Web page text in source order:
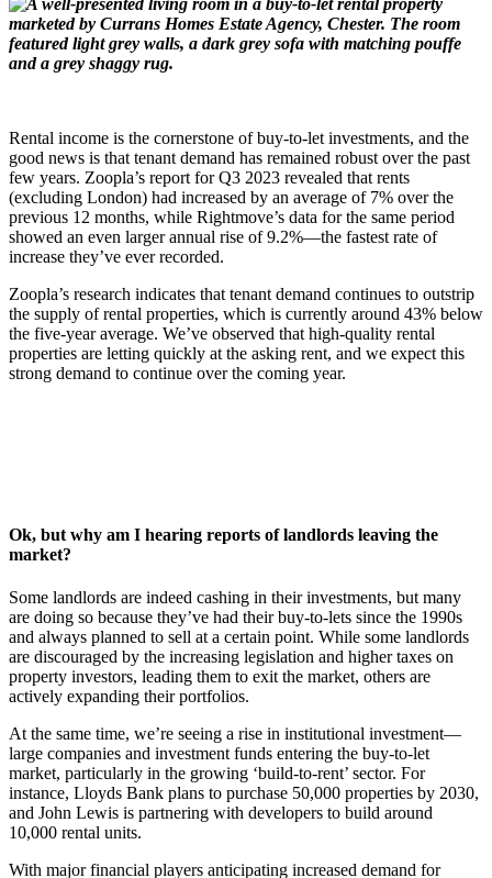
Rental income is the cornerstone of buy-to-let investments, and the
good news is that tenant demand has remained robust over the past
few years. Zoopla’s report for Q3 2023 revealed that rents
(excluding London) had increased by an average of 7% over the
previous 12 months, while Rightmove’s data for the same period
showed an even larger annual rise of 9.2%—the fastest rate of
increase they’ve ever recorded.
Zoopla’s research indicates that tenant demand continues to outstrip
the supply of rental properties, which is currently around 43% below
the five-year average. We’ve observed that high-quality rental
properties are letting quickly at the asking rent, and we expect this
strong demand to continue over the coming year.
Ok, but why am I hearing reports of landlords leaving the
market?
Some landlords are indeed cashing in their investments, but many
are doing so because they’ve had their buy-to-lets since the 1990s
and always planned to sell at a certain point. While some landlords
are discouraged by the increasing legislation and higher taxes on
property investors, leading them to exit the market, others are
actively expanding their portfolios.
At the same time, we’re seeing a rise in institutional investment—
large companies and investment funds entering the buy-to-let
market, particularly in the growing ‘build-to-rent’ sector. For
instance, Lloyds Bank plans to purchase 50,000 properties by 2030,
and John Lewis is partnering with developers to build around
10,000 rental units.
With major financial players anticipating increased demand for